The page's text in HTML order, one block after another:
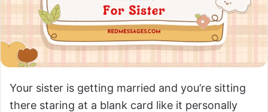
Your sister is getting married and you’re sitting
there staring at a blank card like it personally